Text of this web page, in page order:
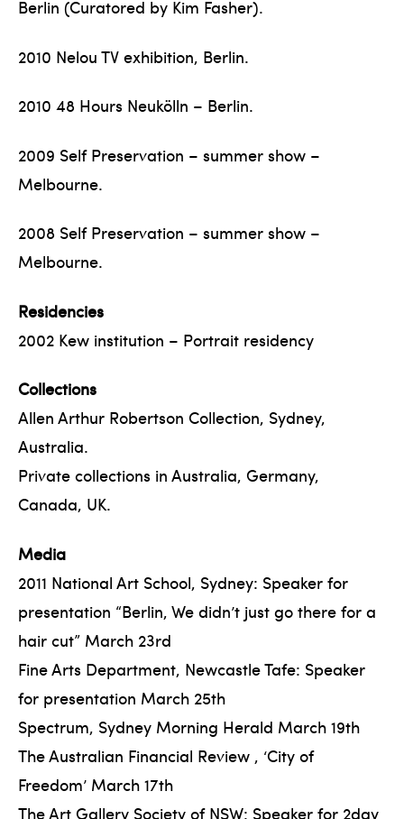
Berlin (Curatored by Kim Fasher).
2010 Nelou TV exhibition, Berlin.
2010 48 Hours Neukölln – Berlin.
2009 Self Preservation – summer show –
Melbourne.
2008 Self Preservation – summer show –
Melbourne.
Residencies
2002 Kew institution – Portrait residency
Collections
Allen Arthur Robertson Collection, Sydney,
Australia.
Private collections in Australia, Germany,
Canada, UK.
Media
2011 National Art School, Sydney: Speaker for
presentation “Berlin, We didn’t just go there for a
hair cut” March 23rd
Fine Arts Department, Newcastle Tafe: Speaker
for presentation March 25th
Spectrum, Sydney Morning Herald March 19th
The Australian Financial Review , ‘City of
Freedom’ March 17th
The Art Gallery Society of NSW: Speaker for 2day